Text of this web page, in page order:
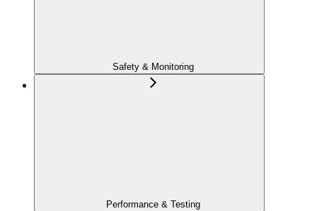
Safety & Monitoring
Performance & Testing